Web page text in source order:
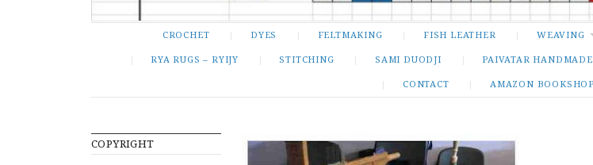
CROCHET DYES FELTMAKING FISH LEATHER WEAVING
RYA RUGS – RYIJY STITCHING SAMI DUODJI PAIVATAR HANDMADE
CONTACT AMAZON BOOKSHOP
COPYRIGHT